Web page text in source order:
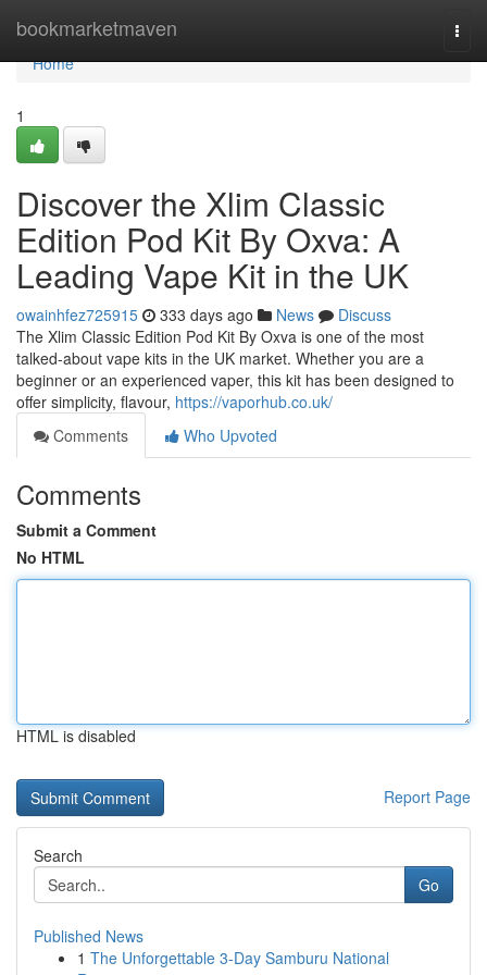
bookmarketmaven
Home
Home
1
Discover the Xlim Classic
Edition Pod Kit By Oxva: A
Leading Vape Kit in the UK
owainhfez725915 333 days ago News
Discuss
The Xlim Classic Edition Pod Kit By Oxva is one of the most
talked-about vape kits in the UK market. Whether you are a
beginner or an experienced vaper, this kit has been designed to
offer simplicity, flavour, https://vaporhub.co.uk/
Comments
Who Upvoted
Comments
Submit a Comment
No HTML
HTML is disabled
Report Page
Search
Go
Published News
1 The Unforgettable 3-Day Samburu National